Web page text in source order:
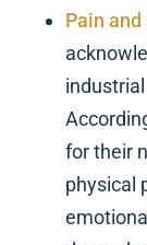
Pain
for their
physical